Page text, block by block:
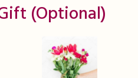
(optional)